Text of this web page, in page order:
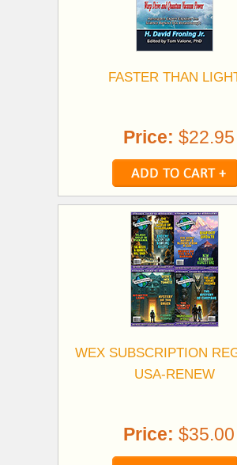
FASTER THAN
Price: $22.95
WEX SUBSCRIPTION
USA-RENEW
Price: $35.00